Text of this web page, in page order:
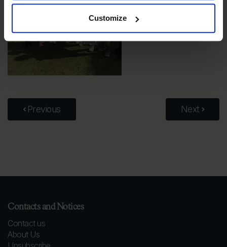
Customize
Previous Next
Contacts and Notices
Contact us
About Us